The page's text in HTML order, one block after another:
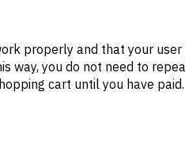
properly and that your
way, you do not need to
cart until you have